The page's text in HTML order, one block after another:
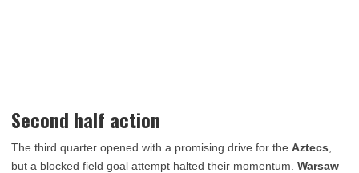
Second half action
The third quarter opened with a promising drive for the Aztecs
but a blocked field goal attempt halted their momentum. Warsaw